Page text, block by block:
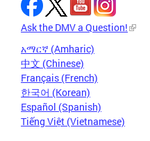
Ask the DMV a Question!
አማርኛ (Amharic)
中文 (Chinese)
Français (French)
한국어 (Korean)
Español (Spanish)
Tiếng Việt (Vietnamese)